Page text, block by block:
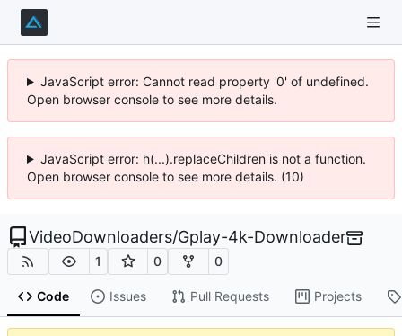
JavaScript error: Cannot read property '0' of undefined.
Open browser console to see more details.
JavaScript error: h(...).replaceChildren is not a function.
Open browser console to see more details. (10)
VideoDownloaders/Gplay-4k-Downloader
1 0 0
Code Issues Pull Requests Projects